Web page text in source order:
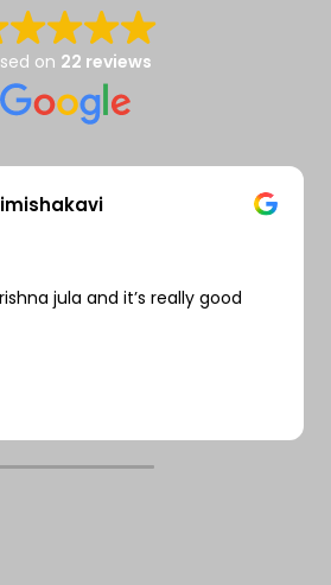
on 22 reviews
jula and it’s really good